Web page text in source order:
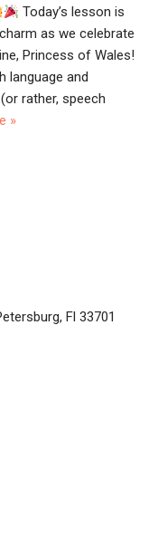
Today’s lesson is
as we celebrate
Princess of Wales!
language and
rather, speech
»
Fl 33701